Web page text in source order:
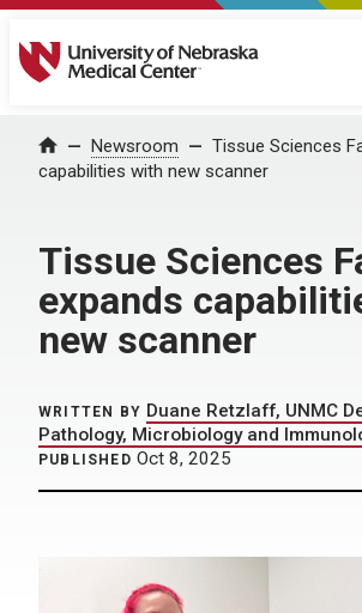
University of Nebraska Medical
Home Newsroom
Tissue Sciences
capabilities with new scanner
Tissue Sciences
expands
new scanner
WRITTEN BY Duane Retzlaff, UNMC
Pathology, Microbiology and
PUBLISHED Oct 8, 2025